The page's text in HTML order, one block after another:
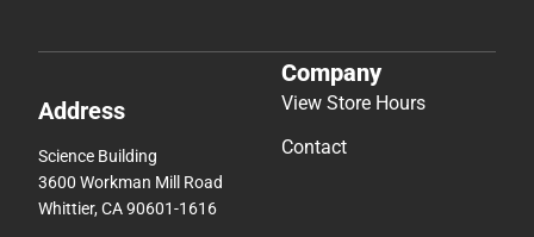
Address
Science Building
3600 Workman Mill Road
Whittier, CA 90601-1616
Company
View Store Hours
Contact